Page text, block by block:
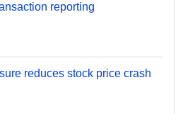
reporting
reduces stock price crash